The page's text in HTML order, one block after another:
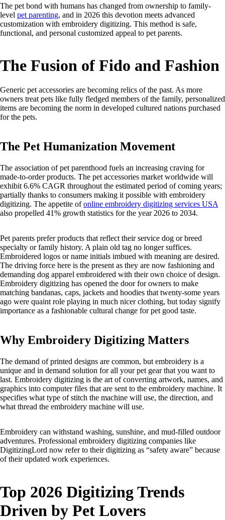
The pet bond with humans has changed from ownership to family-
level pet parenting, and in 2026 this devotion meets advanced
customization with embroidery digitizing. This method is safe,
functional, and personal customized appeal to pet parents.
The Fusion of Fido and Fashion
Generic pet accessories are becoming relics of the past. As more
owners treat pets like fully fledged members of the family, personalized
items are becoming the norm in developed cultured nations purchased
for the pets.
The Pet Humanization Movement
The association of pet parenthood fuels an increasing craving for
made-to-order products. The pet accessories market worldwide will
exhibit 6.6% CAGR throughout the estimated period of coming years;
partially thanks to consumers making it possible with embroidery
digitizing. The appetite ofonline embroidery digitizing services USA
also propelled 41% growth statistics for the year 2026 to 2034.
Pet parents prefer products that reflect their service dog or breed
specialty or family history. A plain old tag no longer suffices.
Embroidered logos or name initials imbued with meaning are desired.
The driving force here is the present as they are now fashioning and
demanding dog apparel embroidered with their own choice of design.
Embroidery digitizing has opened the door for owners to make
matching bandanas, caps, jackets and hoodies that twenty-some years
ago were quaint role playing in much nicer clothing, but today signify
importance as a fashionable cultural change for pet good taste.
Why Embroidery Digitizing Matters
The demand of printed designs are common, but embroidery is a
unique and in demand solution for all your pet gear that you want to
last. Embroidery digitizing is the art of converting artwork, names, and
graphics into computer files that are sent to the embroidery machine. It
specifies what type of stitch the machine will use, the direction, and
what thread the embroidery machine will use.
Embroidery can withstand washing, sunshine, and mud-filled outdoor
adventures. Professional embroidery digitizing companies like
DigitizingLord now refer to their digitizing as “safety aware” because
of their updated work experiences.
Top 2026 Digitizing Trends
Driven by Pet Lovers